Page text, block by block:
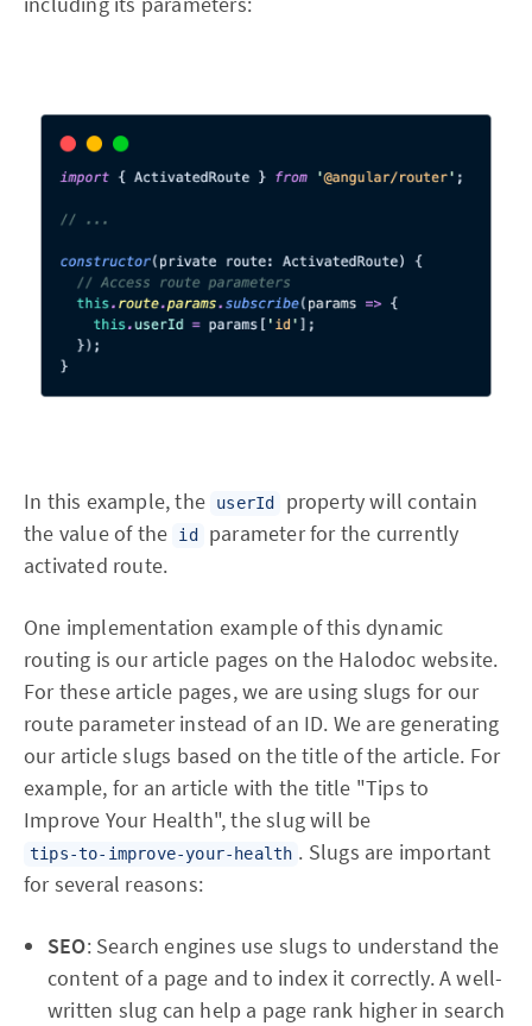
In this example, the userId
property will contain
the value of the
id
parameter for the currently
activated route.
One implementation example of this dynamic
routing is our article pages on the Halodoc website.
For these article pages, we are using slugs for our
route parameter instead of an ID. We are generating
our article slugs based on the title of the article. For
example, for an article with the title "Tips to
Improve Your Health", the slug will be
tips-to-improve-your-health . Slugs are important
for several reasons:
SEO: Search engines use slugs to understand the
content of a page and to index it correctly. A well-
written slug can help a page rank higher in search